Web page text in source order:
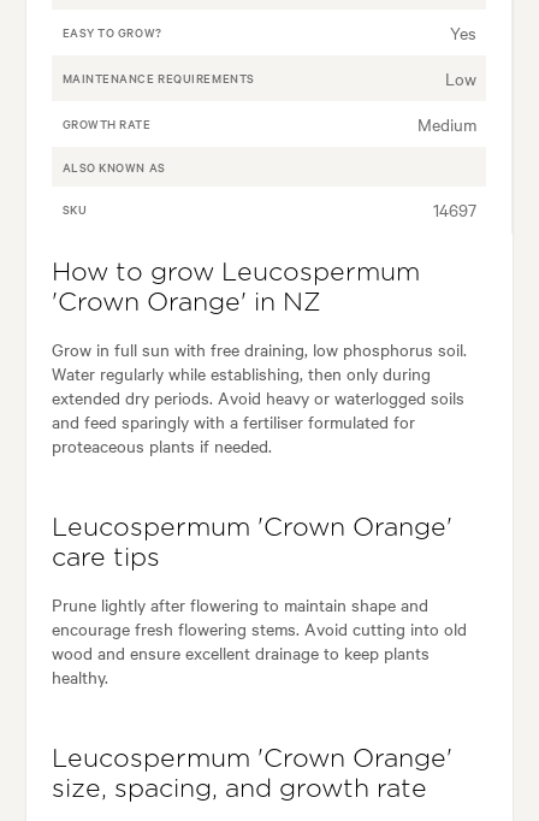
EASY TO GROW? Yes
MAINTENANCE REQUIREMENTS Low
GROWTH RATE Medium
ALSO KNOWN AS
SKU 14697
How to grow Leucospermum
'Crown Orange' in NZ
Grow in full sun with free draining, low phosphorus soil.
Water regularly while establishing, then only during
extended dry periods. Avoid heavy or waterlogged soils
and feed sparingly with a fertiliser formulated for
proteaceous plants if needed.
Leucospermum 'Crown Orange'
care tips
Prune lightly after flowering to maintain shape and
encourage fresh flowering stems. Avoid cutting into old
wood and ensure excellent drainage to keep plants
healthy.
Leucospermum 'Crown Orange'
size, spacing, and growth rate